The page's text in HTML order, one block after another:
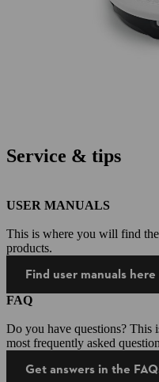
Service & tips
USER MANUALS
This is where you will find
products.
Find user manuals here
FAQ
Do you have questions?
most frequently asked
Get answers in the